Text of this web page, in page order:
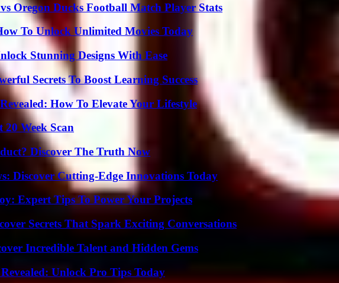
Oregon Ducks Football Match Player Stats
To Unlock Unlimited Movies Today
Stunning Designs With Ease
Secrets To Boost Learning Success
How To Elevate Your Lifestyle
Week Scan
Discover The Truth Now
Discover Cutting-Edge Innovations Today
Expert Tips To Power Your Projects
Secrets That Spark Exciting Conversations
Incredible Talent and Hidden Gems
Unlock Pro Tips Today